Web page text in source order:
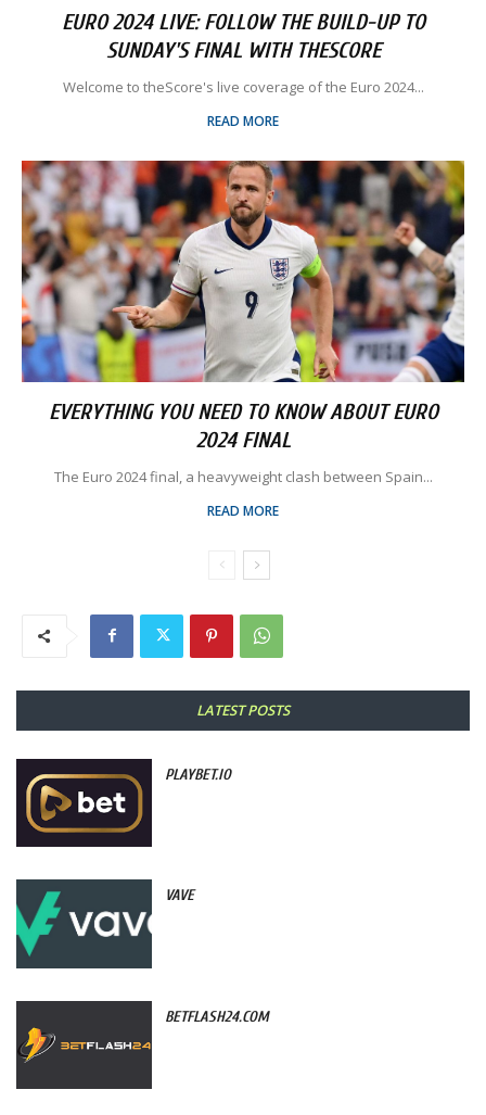
EURO 2024 LIVE: FOLLOW THE BUILD-UP TO
SUNDAY'S FINAL WITH THESCORE
Welcome to theScore's live coverage of the Euro 2024...
READ MORE
EVERYTHING YOU NEED TO KNOW ABOUT EURO
2024 FINAL
The Euro 2024 final, a heavyweight clash between Spain...
READ MORE
LATEST POSTS
PLAYBET.IO
VAVE
BETFLASH24.COM